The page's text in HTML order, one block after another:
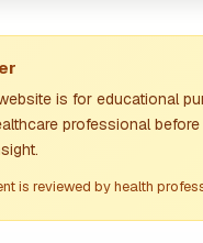
is for educational
professional
is reviewed by health